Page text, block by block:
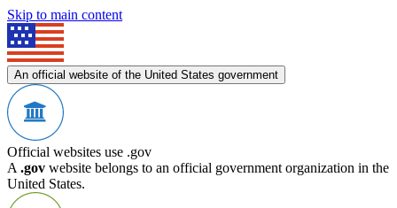
Skip to main content
An official website of the United States government
Official websites use .gov
A .gov website belongs to an official government organization in the
United States.